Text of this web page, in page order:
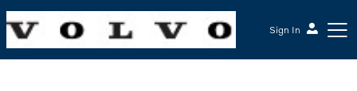
Sign In